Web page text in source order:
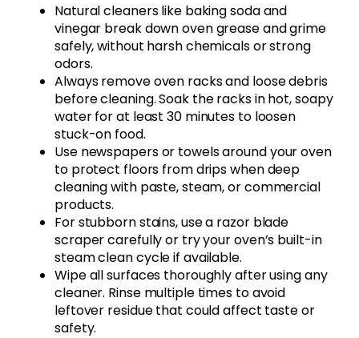
Natural cleaners like baking soda and
vinegar break down oven grease and grime
safely, without harsh chemicals or strong
odors.
Always remove oven racks and loose debris
before cleaning. Soak the racks in hot, soapy
water for at least 30 minutes to loosen
stuck-on food.
Use newspapers or towels around your oven
to protect floors from drips when deep
cleaning with paste, steam, or commercial
products.
For stubborn stains, use a razor blade
scraper carefully or try your oven’s built-in
steam clean cycle if available.
Wipe all surfaces thoroughly after using any
cleaner. Rinse multiple times to avoid
leftover residue that could affect taste or
safety.